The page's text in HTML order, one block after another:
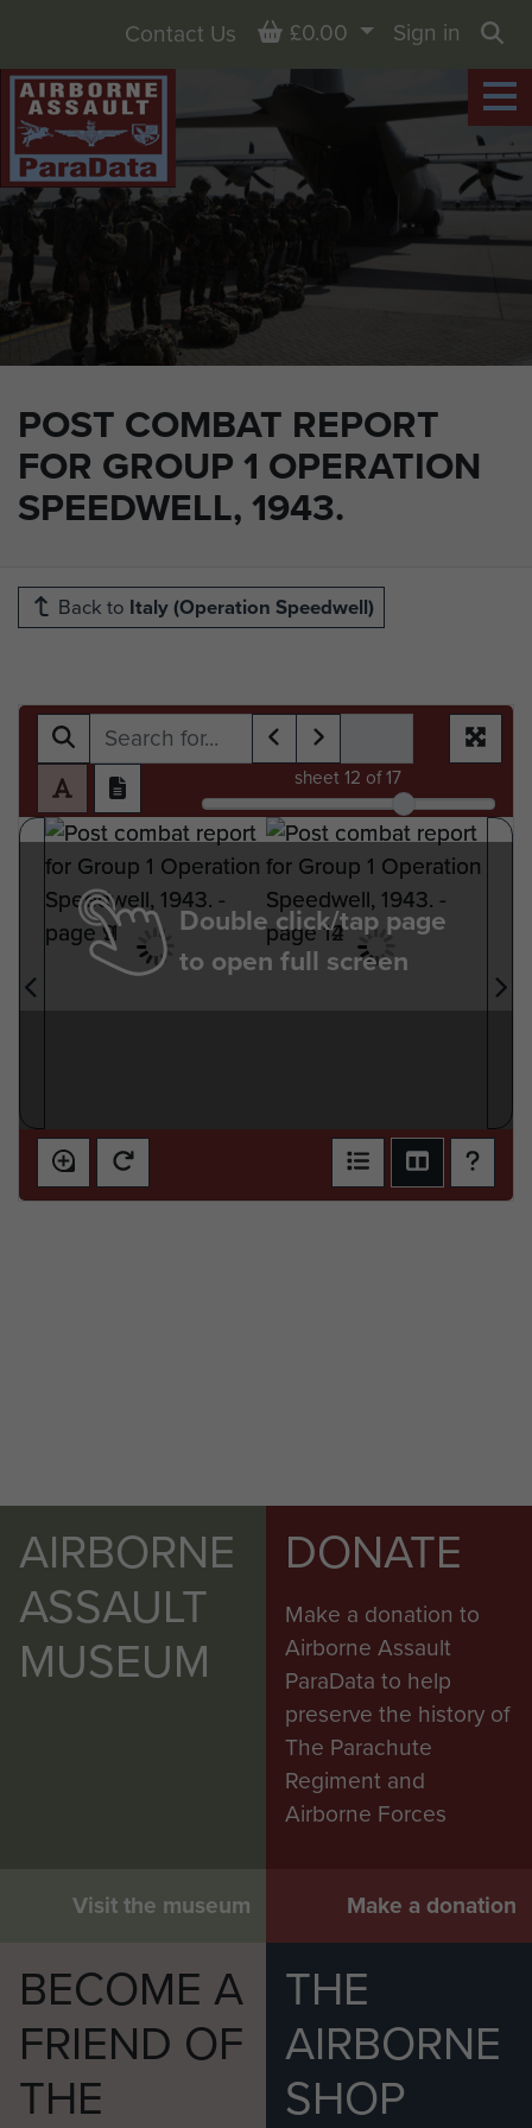
POST COMBAT REPORT
FOR GROUP 1 OPERATION
SPEEDWELL, 1943.
Contact Us Basket
£0.00
Sign in
Back to Italy (Operation Speedwell)
sheet 12 of 17
Double click/tap page
to open full screen
AIRBORNE
ASSAULT
MUSEUM
Visit the museum
DONATE
Make a donation to
Airborne Assault
ParaData to help
preserve the history of
The Parachute
Regiment and
Airborne Forces
Make a donation
BECOME A
FRIEND OF
THE
THE
AIRBORNE
SHOP